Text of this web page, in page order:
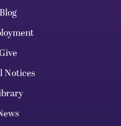
Blog
Notices